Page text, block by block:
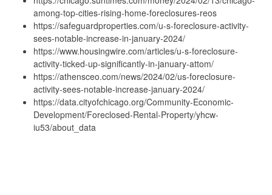
among-top-cities-rising-home-foreclosures-reos
https://safeguardproperties.com/u-s-foreclosure-activity-
sees-notable-increase-in-january-2024/
https://www.housingwire.com/articles/u-s-foreclosure-
activity-ticked-up-significantly-in-january-attom/
https://athensceo.com/news/2024/02/us-foreclosure-
activity-sees-notable-increase-january-2024/
https://data.cityofchicago.org/Community-Economic-
Development/Foreclosed-Rental-Property/yhcw-
iu53/about_data